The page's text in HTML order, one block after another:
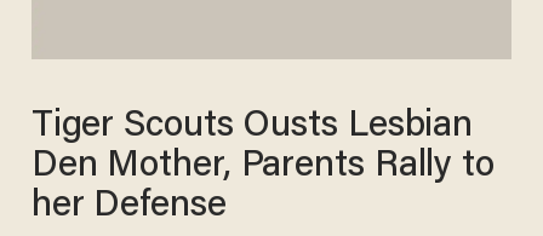
Tiger Scouts Ousts Lesbian
Den Mother, Parents Rally to
her Defense